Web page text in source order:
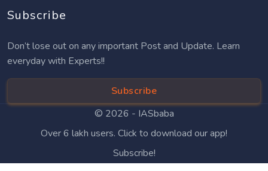
Subscribe
Don’t lose out on any important Post and Update. Learn
everyday with Experts!!
Subscribe
© 2026 - IASbaba
Over 6 lakh users. Click to download our app!
Subscribe!